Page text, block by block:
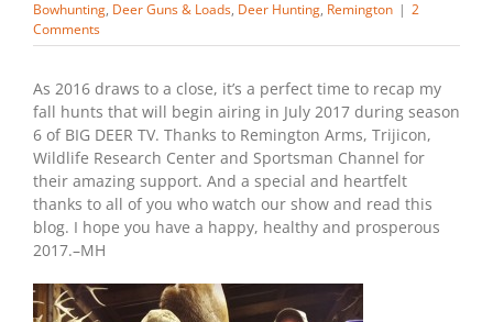
Bowhunting, Deer Guns & Loads, Deer Hunting, Remington | 2
Comments
As 2016 draws to a close, it’s a perfect time to recap my
fall hunts that will begin airing in July 2017 during season
6 of BIG DEER TV. Thanks to Remington Arms, Trijicon,
Wildlife Research Center and Sportsman Channel for
their amazing support. And a special and heartfelt
thanks to all of you who watch our show and read this
blog. I hope you have a happy, healthy and prosperous
2017.–MH